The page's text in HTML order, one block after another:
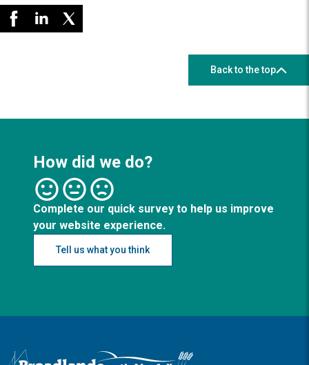
Back to the top
How did we do?
Complete our quick survey to help us improve
your website experience.
Tell us what you think
Logo: Visit the Broadland and South Norfolk home page